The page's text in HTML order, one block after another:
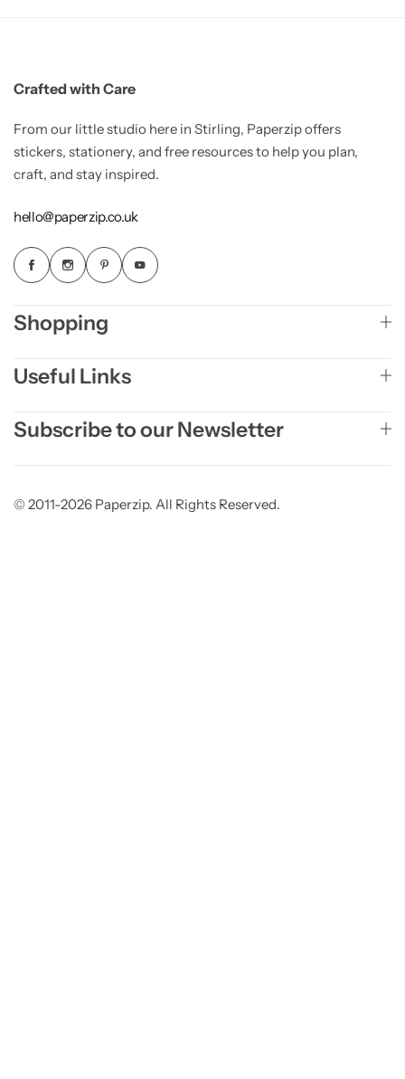
Crafted with Care
From our little studio here in Stirling, Paperzip offers
stickers, stationery, and free resources to help you plan,
craft, and stay inspired.
hello@paperzip.co.uk
Shopping
Useful Links
Subscribe to our Newsletter
© 2011-2026 Paperzip. All Rights Reserved.